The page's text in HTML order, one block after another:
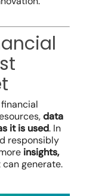
data
it is used. In
responsibly
insights,
can generate.